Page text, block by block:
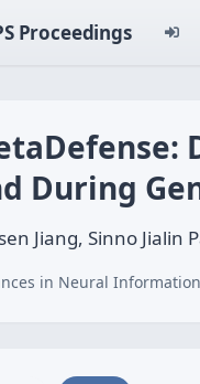
Proceedings
During
Jiang, Sinno Jialin
in Neural